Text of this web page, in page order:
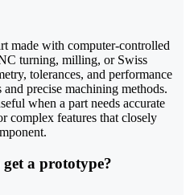
made with computer-controlled
turning, milling, or Swiss
tolerances, and performance
precise machining methods.
when a part needs accurate
complex features that closely
a prototype?